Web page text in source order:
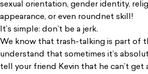
sexual orientation, gender identity,
appearance, or even roundnet skill!
It’s simple: don’t be a jerk.
We know that trash-talking is part of
understand that sometimes it’s
tell your friend Kevin that he can’t get